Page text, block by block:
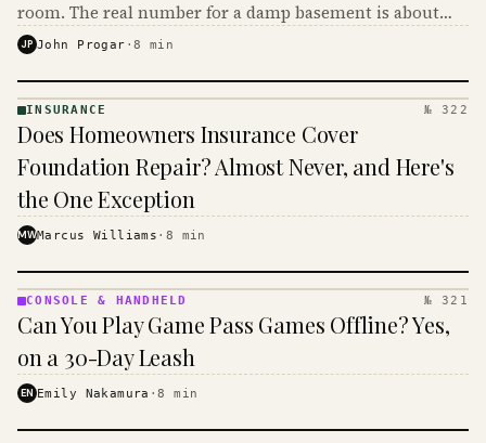
room. The real number for a damp basement is about
$16 to $31 a month, and the biggest machine is the
JP John Progar ·8 min
· KINJA
INSURANCE № 322
Does Homeowners Insurance Cover
Foundation Repair? Almost Never, and Here's
the One Exception
MWMarcus Williams · 8 min
&
· KINJA
CONSOLE & HANDHELD № 321
Can You Play Game Pass Games Offline? Yes,
on a 30-Day Leash
EN Emily Nakamura ·8 min